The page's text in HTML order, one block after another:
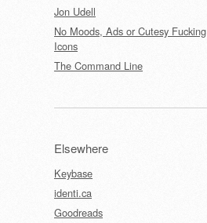
Jon Udell
No Moods, Ads or Cutesy Fucking
Icons
The Command Line
Elsewhere
Keybase
identi.ca
Goodreads